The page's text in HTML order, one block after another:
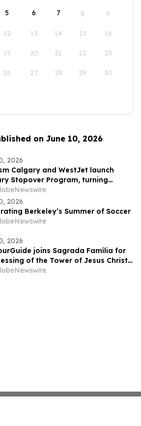
5 6 7 8 9
12 13 14 15 16
19 20 21 22 23
26 27 28 29 30
on June 10, 2026
2026
Calgary and WestJet launch
Stopover Program, turning
into stays
2026
Berkeley’s Summer of Soccer
2026
joins Sagrada Família for
of the Tower of Jesus Christ
official collaborator